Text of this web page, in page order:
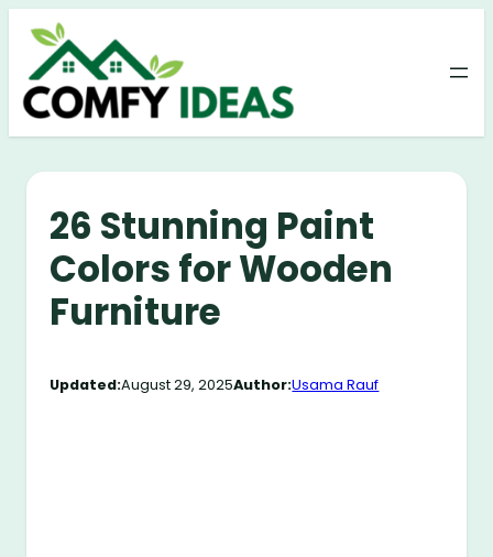
Skip
content
26 Stunning Paint
Colors for Wooden
Furniture
Updated:August 29, 2025Author:Usama Rauf